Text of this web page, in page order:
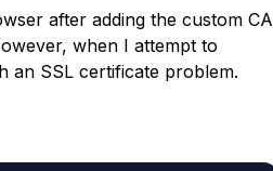
after adding the custom CA
when I attempt to
an SSL certificate problem.